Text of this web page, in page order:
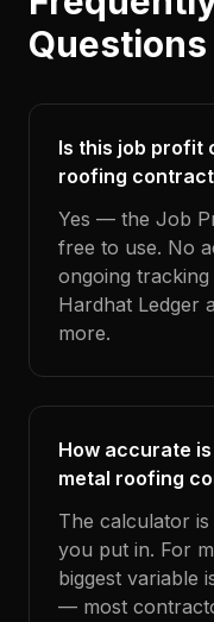
Questions
Is this job profit
roofing
Yes — the Job
free to use. No
ongoing
Hardhat Ledger
more.
How accurate
metal roofing
The calculator
you put in. For
biggest variable
— most